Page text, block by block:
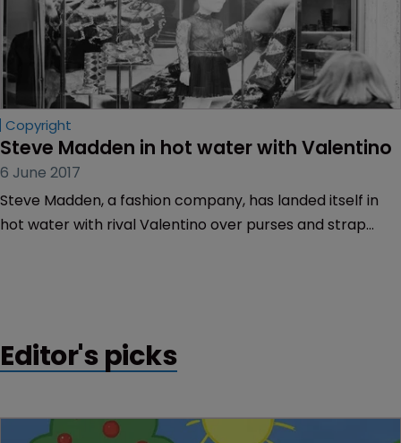
Copyright
Steve Madden in hot water with Valentino
6 June 2017
Steve Madden, a fashion company, has landed itself in
hot water with rival Valentino over purses and strap
Editor's picks